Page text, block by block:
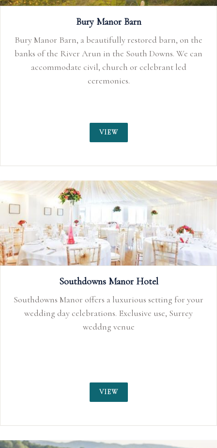
Bury Manor Barn
Bury Manor Barn, a beautifully restored barn, on the
banks of the River Arun in the South Downs. We can
accommodate civil, church or celebrant led
ceremonies.
VIEW
Southdowns Manor Hotel
Southdowns Manor offers a luxurious setting for your
wedding day celebrations. Exclusive use, Surrey
weddng venue
VIEW